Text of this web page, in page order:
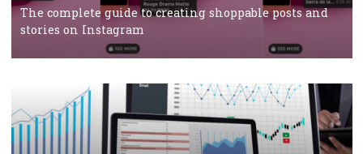
TUTORIALS
The complete guide to using Facebook’s Brand
Manager